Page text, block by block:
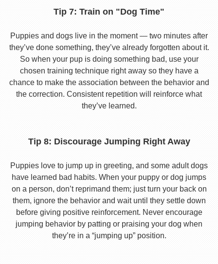
Tip 7: Train on "Dog Time"
Puppies and dogs live in the moment — two minutes after
they’ve done something, they’ve already forgotten about it.
So when your pup is doing something bad, use your
chosen training technique right away so they have a
chance to make the association between the behavior and
the correction. Consistent repetition will reinforce what
they’ve learned.
Tip 8: Discourage Jumping Right Away
Puppies love to jump up in greeting, and some adult dogs
have learned bad habits. When your puppy or dog jumps
on a person, don’t reprimand them; just turn your back on
them, ignore the behavior and wait until they settle down
before giving positive reinforcement. Never encourage
jumping behavior by patting or praising your dog when
they’re in a “jumping up” position.